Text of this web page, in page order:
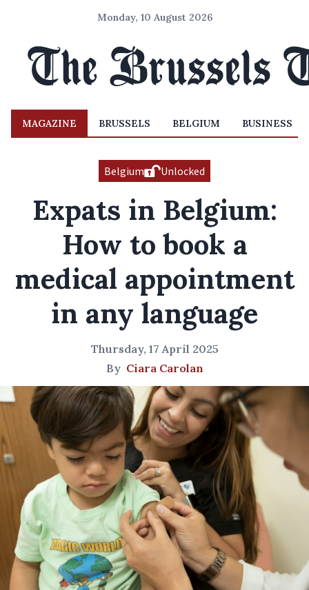
Monday, 10 August 2026
MAGAZINE BRUSSELS BELGIUM BUSINESS
Belgium Unlocked
Expats in Belgium:
How to book a
medical appointment
in any language
Thursday, 17 April 2025
By Ciara Carolan